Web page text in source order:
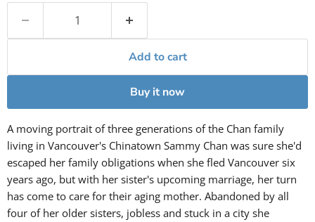
Add to cart
Buy it now
A moving portrait of three generations of the Chan family
living in Vancouver's Chinatown Sammy Chan was sure she'd
escaped her family obligations when she fled Vancouver six
years ago, but with her sister's upcoming marriage, her turn
has come to care for their aging mother. Abandoned by all
four of her older sisters, jobless and stuck in a city she